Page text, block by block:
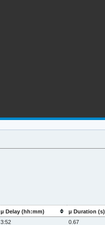
μ Delay (hh:mm) μ Duration (s)
3:52 0.67